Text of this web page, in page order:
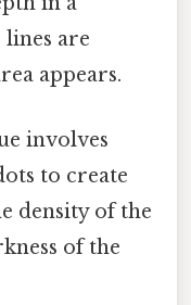
are
appears.
involves
to create
density of the
of the